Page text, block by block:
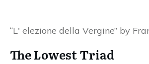
“L' elezione della Vergine” by
The Lowest Triad